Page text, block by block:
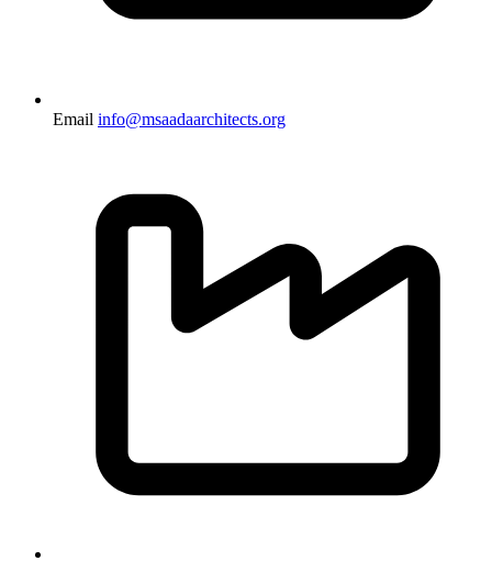
Email info@msaadaarchitects.org